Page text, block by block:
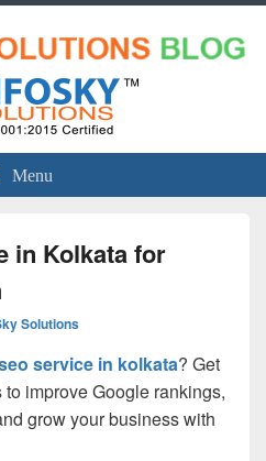
Menu
in Kolkata for
Solutions
service in kolkata? Get
improve Google rankings,
grow your business with